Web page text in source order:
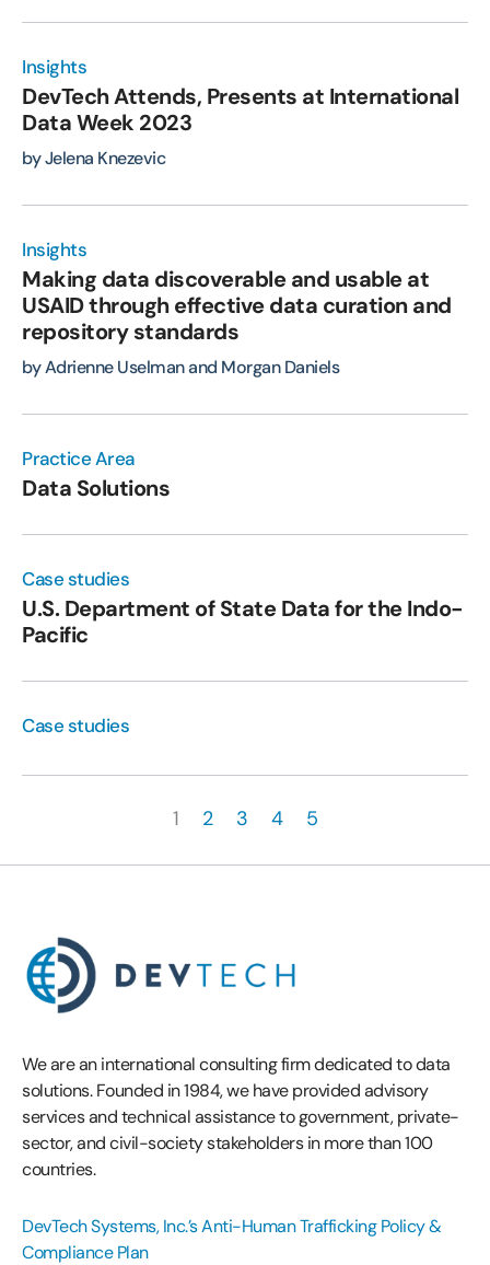
Insights
DevTech Attends, Presents at International
Data Week 2023
by Jelena Knezevic
Insights
Making data discoverable and usable at
USAID through effective data curation and
repository standards
by Adrienne Uselman and Morgan Daniels
Practice Area
Data Solutions
Case studies
U.S. Department of State Data for the Indo-
Pacific
Case studies
1 2 3 4 5
We are an international consulting firm dedicated to data
solutions. Founded in 1984, we have provided advisory
services and technical assistance to government, private-
sector, and civil-society stakeholders in more than 100
countries.
DevTech Systems, Inc.’s Anti-Human Trafficking Policy &
Compliance Plan